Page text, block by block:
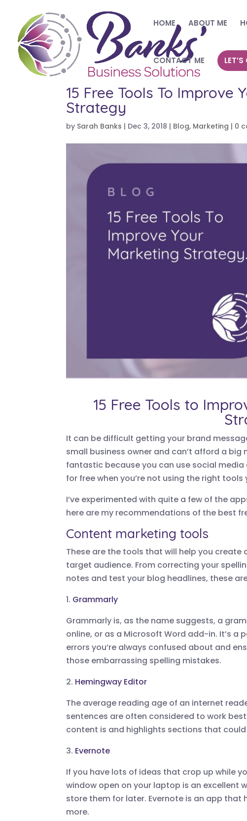
HOME ABOUT ME
CONTACT ME
15 Free Tools To Improve
Strategy
by Sarah Banks | Dec 3, 2018 | Blog, Marketing | 0
15 Free Tools to
It can be difficult getting your brand
small business owner and can’t afford a
fantastic because you can use social
for free when you’re not using the right
I’ve experimented with quite a few of the
here are my recommendations of the best
Content marketing tools
These are the tools that will help you
target audience. From correcting your
notes and test your blog headlines, these
1. Grammarly
Grammarly is, as the name suggests, a
online, or as a Microsoft Word add-in. It’s
errors you’re always confused about and
those embarrassing spelling mistakes.
2. Hemingway Editor
The average reading age of an internet
sentences are often considered to work
content is and highlights sections that
3. Evernote
If you have lots of ideas that crop up while
window open on your laptop is an excellent
store them for later. Evernote is an app
more.